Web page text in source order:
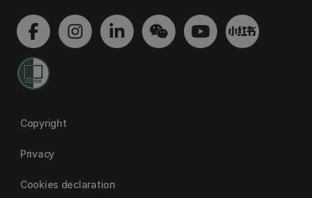
Copyright
Privacy
Cookies declaration